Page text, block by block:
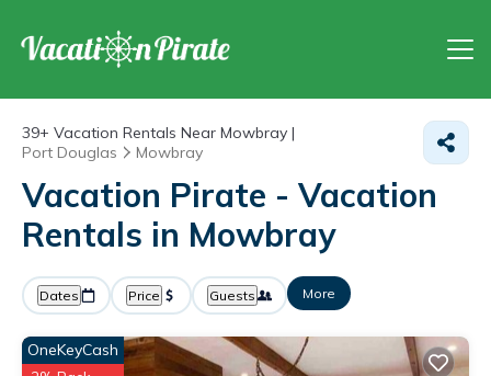
39+ Vacation Rentals Near Mowbray |
Port Douglas
Mowbray
Vacation Pirate - Vacation
Rentals in Mowbray
Dates Price Guests More
OneKeyCash